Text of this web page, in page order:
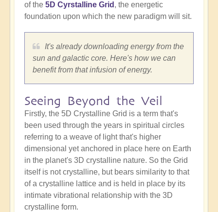
of the 5D Cyrstalline Grid , the energetic
foundation upon which the new paradigm will sit.
It's already downloading energy from the
sun and galactic core. Here's how we can
benefit from that infusion of energy.
Seeing Beyond the Veil
Firstly, the 5D Crystalline Grid is a term that's
been used through the years in spiritual circles
referring to a weave of light that's higher
dimensional yet anchored in place here on Earth
in the planet's 3D crystalline nature. So the Grid
itself is not crystalline, but bears similarity to that
of a crystalline lattice and is held in place by its
intimate vibrational relationship with the 3D
crystalline form.